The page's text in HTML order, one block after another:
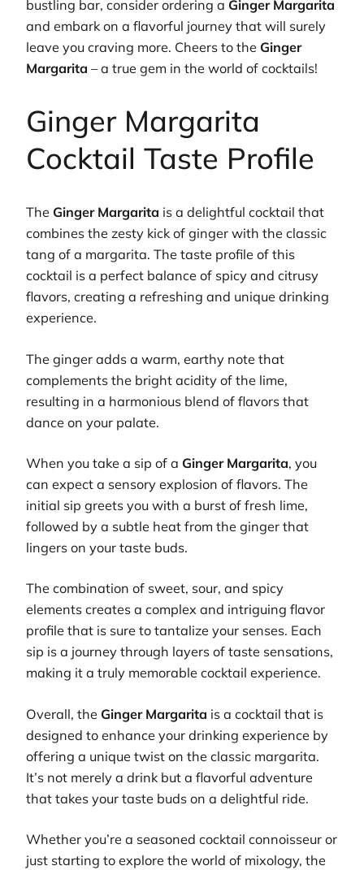
bustling bar, consider ordering a Ginger Margarita
and embark on a flavorful journey that will surely
leave you craving more. Cheers to the Ginger
Margarita – a true gem in the world of cocktails!
Ginger Margarita
Cocktail Taste Profile
The Ginger Margarita is a delightful cocktail that
combines the zesty kick of ginger with the classic
tang of a margarita. The taste profile of this
cocktail is a perfect balance of spicy and citrusy
flavors, creating a refreshing and unique drinking
experience.
The ginger adds a warm, earthy note that
complements the bright acidity of the lime,
resulting in a harmonious blend of flavors that
dance on your palate.
When you take a sip of a Ginger Margarita, you
can expect a sensory explosion of flavors. The
initial sip greets you with a burst of fresh lime,
followed by a subtle heat from the ginger that
lingers on your taste buds.
The combination of sweet, sour, and spicy
elements creates a complex and intriguing flavor
profile that is sure to tantalize your senses. Each
sip is a journey through layers of taste sensations,
making it a truly memorable cocktail experience.
Overall, the Ginger Margarita is a cocktail that is
designed to enhance your drinking experience by
offering a unique twist on the classic margarita.
It’s not merely a drink but a flavorful adventure
that takes your taste buds on a delightful ride.
Whether you’re a seasoned cocktail connoisseur or
just starting to explore the world of mixology, the